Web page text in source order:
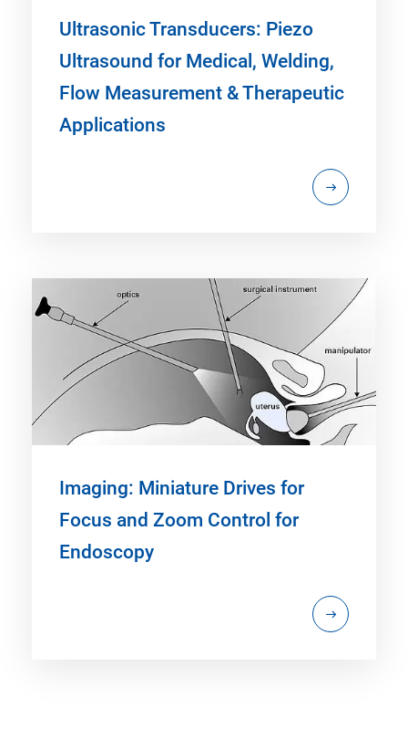
Ultrasonic Transducers: Piezo
Ultrasound for Medical, Welding,
Flow Measurement & Therapeutic
Applications
Imaging: Miniature Drives for
Focus and Zoom Control for
Endoscopy